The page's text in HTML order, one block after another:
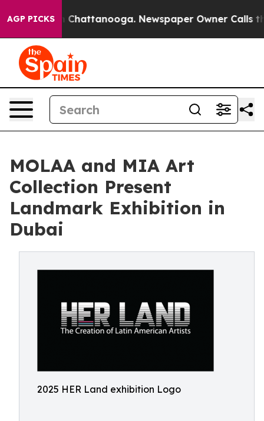
AGP PICKSin Chattanooga. Newspaper Owner Calls the
MOLAA and MIA Art
Collection Present
Landmark Exhibition in
Dubai
2025 HER Land exhibition Logo